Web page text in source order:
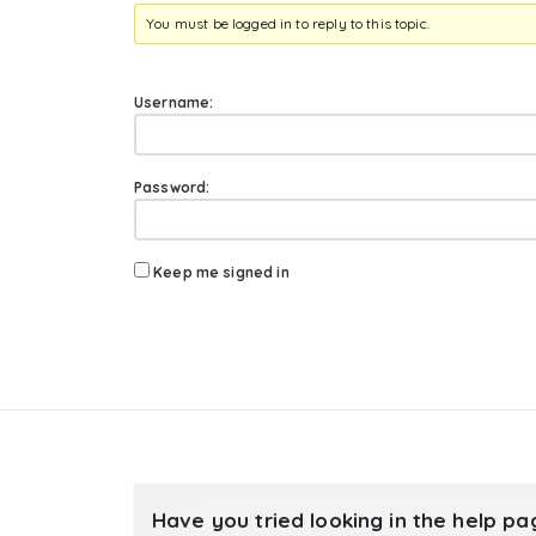
You must be logged in to reply to this topic.
Username:
Password:
Keep me signed in
Have you tried looking in the help